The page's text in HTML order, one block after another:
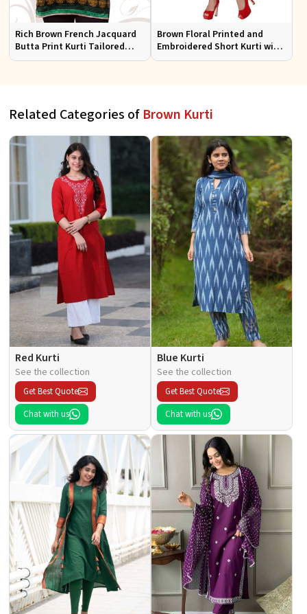
Rich Brown French Jacquard
Butta Print Kurti Tailored
Short Tunic for Festive Wear
Brown Floral Printed and
Embroidered Short Kurti with
Full Sleeves Regular Fit for
Related Categories of Brown Kurti
Red Kurti
See the collection
Get Best Quote
Chat with us
Blue Kurti
See the collection
Get Best Quote
Chat with us